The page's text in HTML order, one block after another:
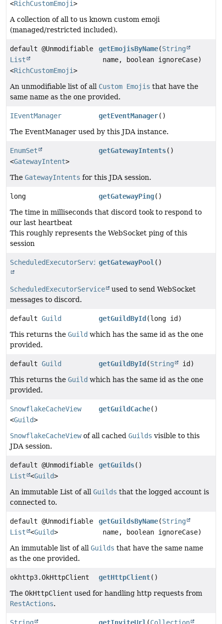
<RichCustomEmoji>
A collection of all to us known custom emoji
(managed/restricted included).
default @Unmodifiable
List
<RichCustomEmoji>
getEmojisByName(String
name, boolean ignoreCase)
An unmodifiable list of all Custom Emojis that have the
same name as the one provided.
IEventManager getEventManager()
The EventManager used by this JDA instance.
EnumSet
<GatewayIntent>
getGatewayIntents()
The GatewayIntents for this JDA session.
long getGatewayPing()
The time in milliseconds that discord took to respond to
our last heartbeat
This roughly represents the WebSocket ping of this
session
ScheduledExecutorServicegetGatewayPool ()
ScheduledExecutorService
used to send WebSocket
messages to discord.
default Guild getGuildById (long id)
This returns the Guild which has the same id as the one
provided.
default Guild getGuildById (String
id)
This returns the Guild which has the same id as the one
provided.
SnowflakeCacheView
<Guild>
getGuildCache()
SnowflakeCacheViewof all cached Guilds visible to this
JDA session.
default @Unmodifiable
List
<Guild>
getGuilds()
An immutable List of all Guilds that the logged account is
connected to.
default @Unmodifiable
List
<Guild>
getGuildsByName(String
name, boolean ignoreCase)
An immutable list of all Guilds that have the same name
as the one provided.
okhttp3.OkHttpClient getHttpClient()
The OkHttpClient used for handling http requests from
RestActions.